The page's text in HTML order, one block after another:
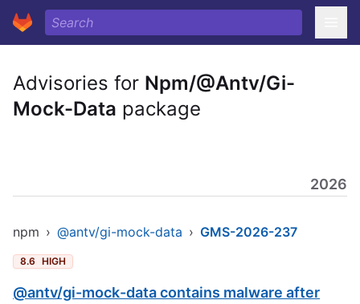
Advisories for Npm/@Antv/Gi-
Mock-Data package
2026
npm › @antv/gi-mock-data › GMS-2026-237
8.6 HIGH
@antv/gi-mock-data contains malware after